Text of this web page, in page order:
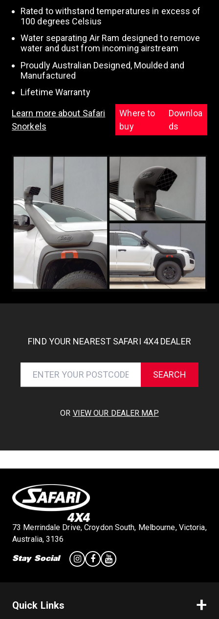
Rated to withstand temperatures in excess of
100 degrees Celsius
Water separating Air Ram designed to remove
water and dust from incoming airstream
Proudly Australian Designed, Moulded and
Manufactured
Lifetime Warranty
Learn more about Safari
Snorkels
Where to
buy
Downloa
ds
FIND YOUR NEAREST SAFARI 4X4 DEALER
SEARCH
OR VIEW OUR DEALER MAP
73 Merrindale Drive, Croydon South, Melbourne, Victoria,
Australia, 3136
Stay Social
Quick Links